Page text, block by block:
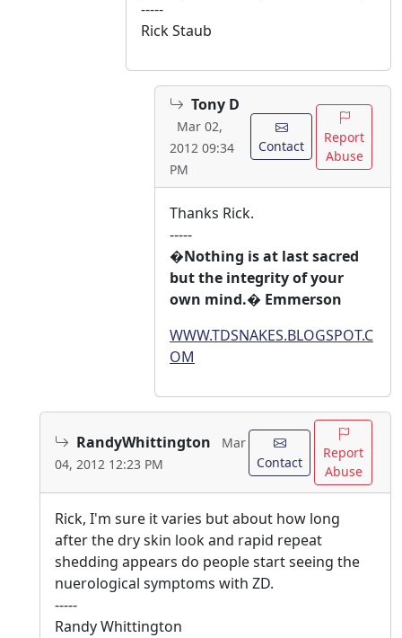
-----
Rick Staub
Tony D
Mar 02,
2012 09:34
PM
Contact
Report
Abuse
Thanks Rick.
-----
�Nothing is at last sacred
but the integrity of your
own mind.� Emmerson
WWW.TDSNAKES.BLOGSPOT.C
OM
RandyWhittington
Mar
04, 2012 12:23 PM
Contact
Report
Abuse
Rick, I'm sure it varies but about how long
after the dry skin look and rapid repeat
shedding appears do people start seeing the
nuerological symptoms with ZD.
-----
Randy Whittington